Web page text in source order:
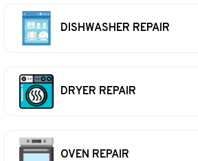
DISHWASHER REPAIR
DRYER REPAIR
OVEN REPAIR